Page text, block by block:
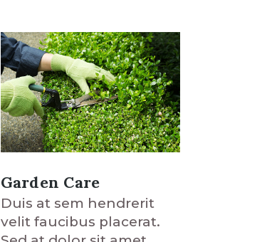
Garden Care
Duis at sem hendrerit
velit faucibus placerat.